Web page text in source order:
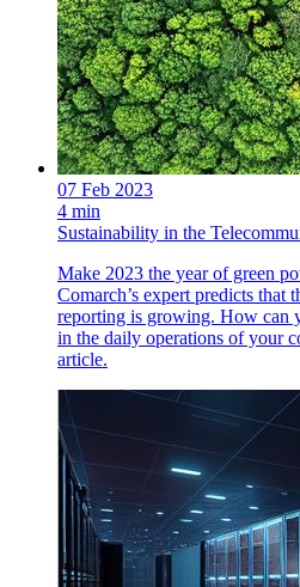
07 Feb 2023
4 min
Sustainability in the
Make 2023 the year of green
Comarch’s expert predicts that
reporting is growing. How can
in the daily operations of your
article.